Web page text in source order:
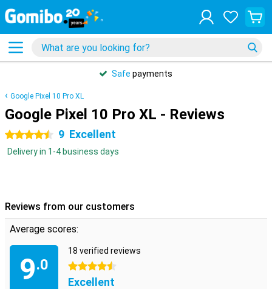
Safe payments
Google Pixel 10 Pro XL
Google Pixel 10 Pro XL - Reviews
4.5 stars 9 Excellent
Delivery in 1-4 business days
Reviews from our customers
Average scores:
9.0
18 verified reviews
4.5 stars
Excellent